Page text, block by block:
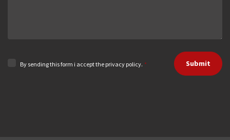
By sending this form i accept the privacy policy. * Submit